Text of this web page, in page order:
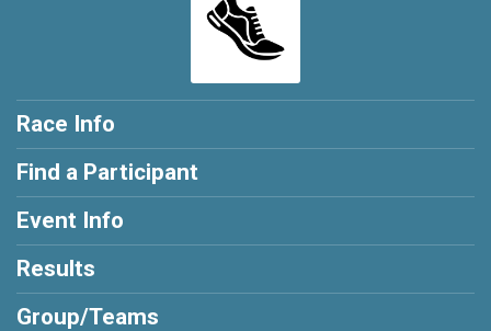
Race Info
Find a Participant
Event Info
Results
Group/Teams